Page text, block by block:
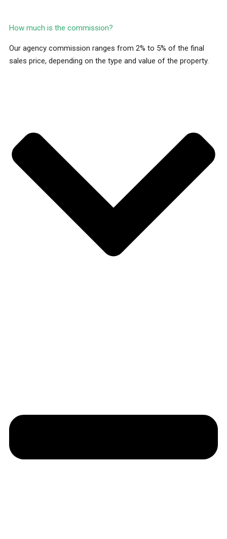
How much is the commission?
Our agency commission ranges from 2% to 5% of the final
sales price, depending on the type and value of the property.